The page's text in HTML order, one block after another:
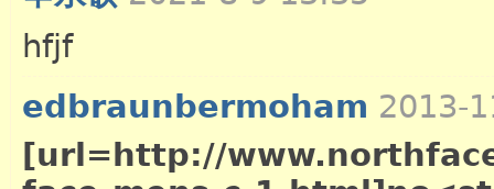
hfjf
edbraunbermoham 2013-
[url=http://